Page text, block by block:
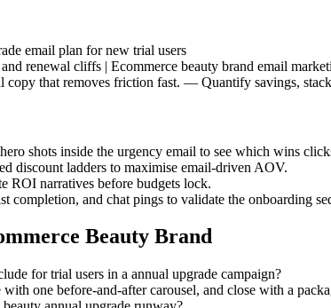
email plan for new trial users
renewal cliffs | Ecommerce beauty brand email
that removes friction fast. — Quantify savings,
shots inside the urgency email to see which wins
discount ladders to maximise email-driven AOV.
ROI narratives before budgets lock.
completion, and chat pings to validate the onboarding
Beauty Brand
for trial users in a annual upgrade campaign?
one before-and-after carousel, and close with a